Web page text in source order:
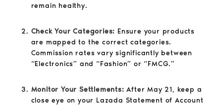
remain healthy.
Check Your Categories: Ensure your products
are mapped to the correct categories.
Commission rates vary significantly between
“Electronics” and “Fashion” or “FMCG.”
Monitor Your Settlements: After May 21, keep a
close eye on your Lazada Statement of Account